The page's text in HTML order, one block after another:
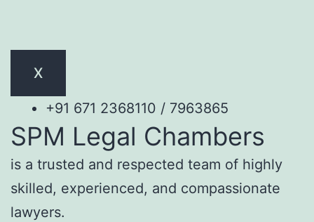
X
+91 671 2368110 / 7963865
SPM Legal Chambers
is a trusted and respected team of highly
skilled, experienced, and compassionate
lawyers.